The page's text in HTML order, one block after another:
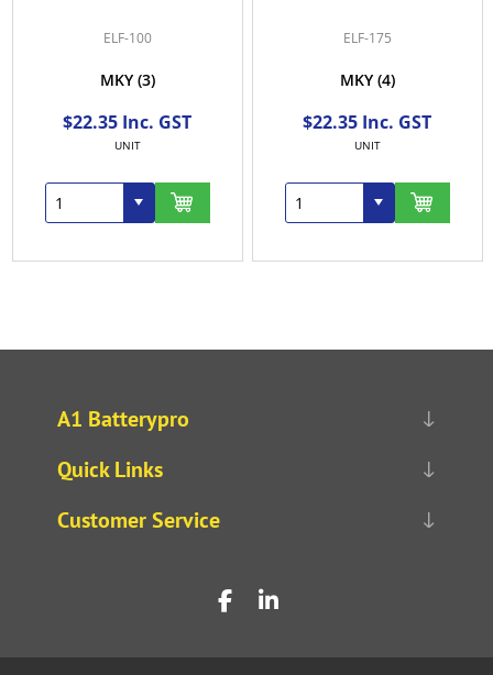
ELF-100
MKY (3)
$22.35 Inc. GST
UNIT
ELF-175
MKY (4)
$22.35 Inc. GST
UNIT
A1 Batterypro
Quick Links
Customer Service